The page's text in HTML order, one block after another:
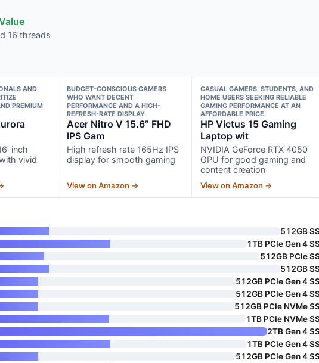
16 threads
AND
PREMIUM
inch
vivid
BUDGET-CONSCIOUS GAMERS
WHO WANT DECENT
PERFORMANCE AND A HIGH-
REFRESH-RATE DISPLAY.
Acer Nitro V 15.6” FHD
IPS Gam
High refresh rate 165Hz IPS
display for smooth gaming
View on Amazon →
CASUAL GAMERS, STUDENTS, AND
HOME USERS SEEKING RELIABLE
GAMING PERFORMANCE AT AN
AFFORDABLE PRICE.
HP Victus 15 Gaming
Laptop wit
NVIDIA GeForce RTX 4050
GPU for good gaming and
content creation
View on Amazon →
512GB
1TB PCIe Gen 4
512GB PCIe
512GB
512GB PCIe Gen 4
512GB PCIe Gen 4
512GB PCIe NVMe
1TB PCIe NVMe
2TB Gen 4
1TB PCIe Gen 4
512GB PCIe Gen 4